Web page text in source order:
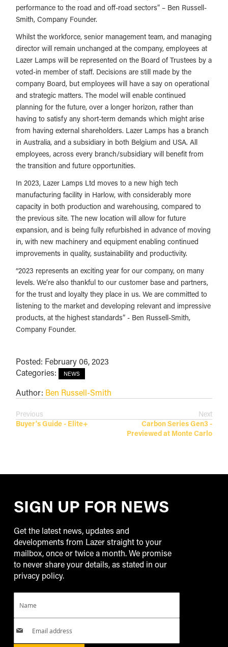
performance to the road and off-road sectors” – Ben Russell-
Smith, Company Founder.
Whilst the workforce, senior management team, and managing
director will remain unchanged at the company, employees at
Lazer Lamps will be represented on the Board of Trustees by a
voted-in member of staff. Decisions are still made by the
company Board, but employees will have a say on operational
and strategic matters. The model will enable continued
planning for the future, over a longer horizon, rather than
having to satisfy any short-term demands which might arise
from having external shareholders. Lazer Lamps has a branch
in Australia, and a subsidiary in both Belgium and USA. All
employees, across every branch/subsidiary will benefit from
the transition and future opportunities.
In 2023, Lazer Lamps Ltd moves to a new high tech
manufacturing facility in Harlow, with considerably more
capacity in both production and warehousing, compared to
the previous site. The new location will allow for future
expansion, and is being fully refurbished in advance of moving
in, with new machinery and equipment enabling continued
improvements in quality, sustainability and productivity.
“2023 represents an exciting year for our company, on many
levels. We’re also thankful to our customer base and partners,
for the trust and loyalty they place in us. We are committed to
listening to the market and developing relevant and impressive
products, at the highest standards” - Ben Russell-Smith,
Company Founder.
Posted: February 06, 2023
Categories:
NEWS
Author: Ben Russell-Smith
Previous
Buyer's Guide - Elite+
Next
Carbon Series Gen3 -
Previewed at Monte Carlo
SIGN UP FOR NEWS
Get the latest news, updates and
developments from Lazer straight to your
mailbox, once or twice a month. We promise
to never share your details, as stated in our
privacy policy.